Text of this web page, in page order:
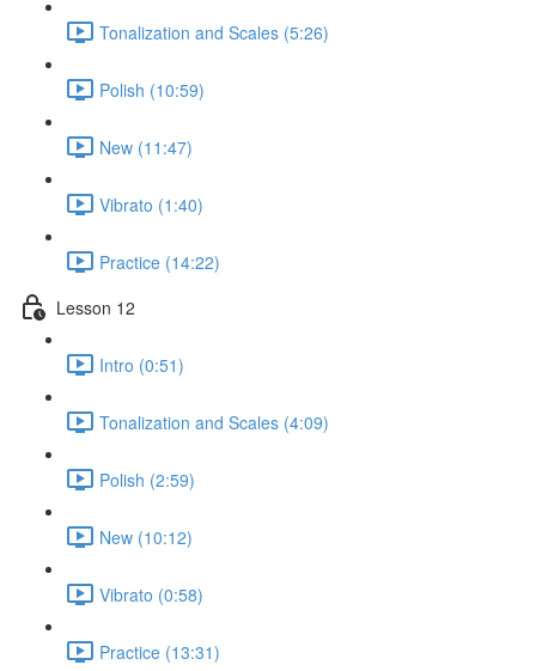
Tonalization and Scales (5:26)
Polish (10:59)
New (11:47)
Vibrato (1:40)
Practice (14:22)
Lesson 12
Intro (0:51)
Tonalization and Scales (4:09)
Polish (2:59)
New (10:12)
Vibrato (0:58)
Practice (13:31)